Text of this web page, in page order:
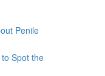
Penile
Spot the